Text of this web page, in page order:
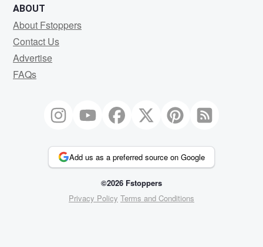
ABOUT
About Fstoppers
Contact Us
Advertise
FAQs
Add us as a preferred source on Google
©2026 Fstoppers
Privacy Policy Terms and Conditions